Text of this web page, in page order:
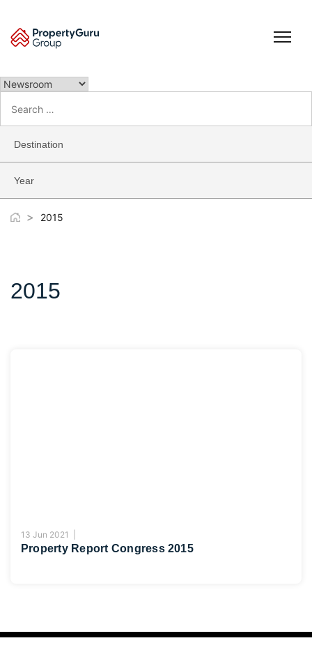
content
for:
Destination
Year
> 2015
2015
13 Jun 2021 |
Property Report Congress 2015